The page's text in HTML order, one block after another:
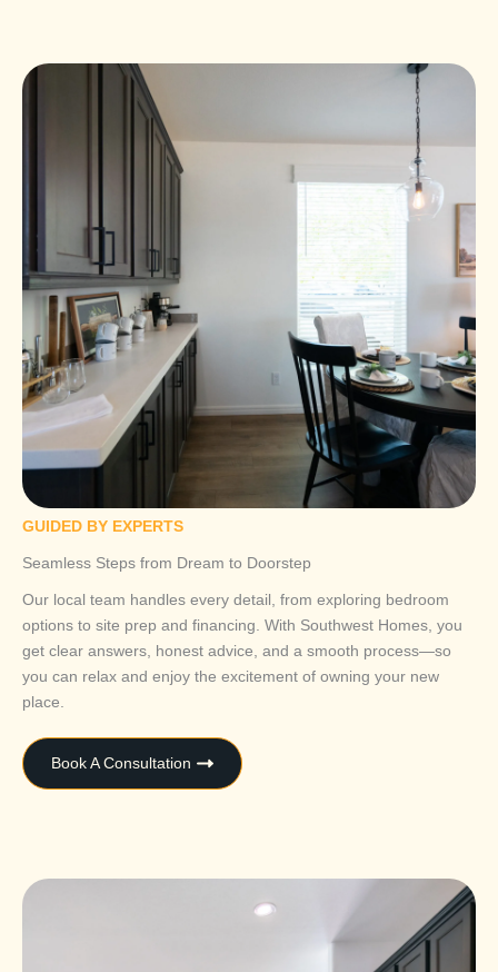
GUIDED BY EXPERTS
Seamless Steps from Dream to Doorstep
Our local team handles every detail, from exploring bedroom
options to site prep and financing. With Southwest Homes, you
get clear answers, honest advice, and a smooth process—so
you can relax and enjoy the excitement of owning your new
place.
Book A Consultation